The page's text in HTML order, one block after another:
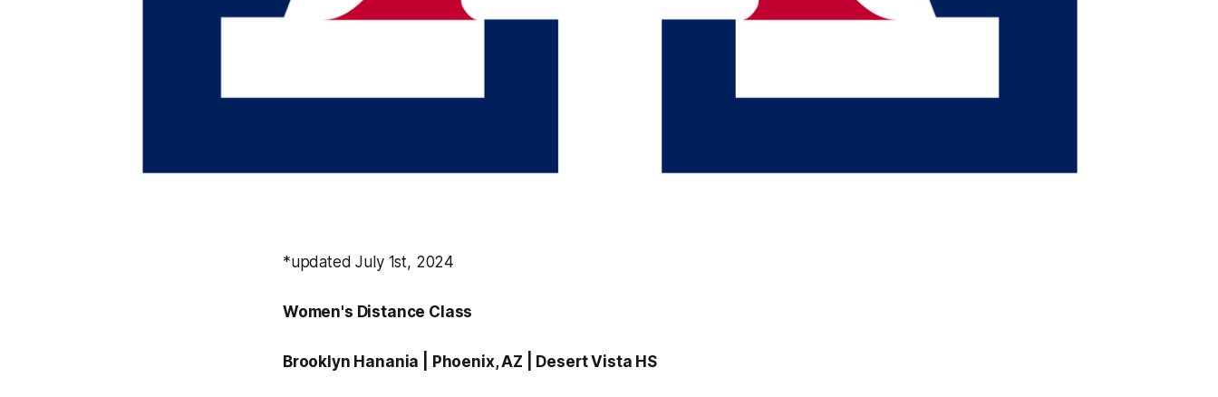
*updated July 1st, 2024
Women's Distance Class
Brooklyn Hanania | Phoenix, AZ | Desert Vista HS